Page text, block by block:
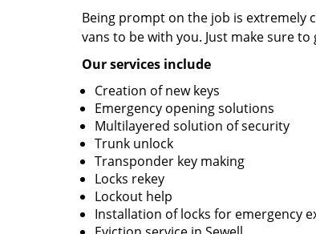
Being prompt on the job is extremely
vans to be with you. Just make sure
Our services include
Creation of new keys
Emergency opening solutions
Multilayered solution of security
Trunk unlock
Transponder key making
Locks rekey
Lockout help
Installation of locks for emergency